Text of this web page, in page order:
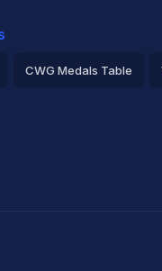
CWG Medals Table